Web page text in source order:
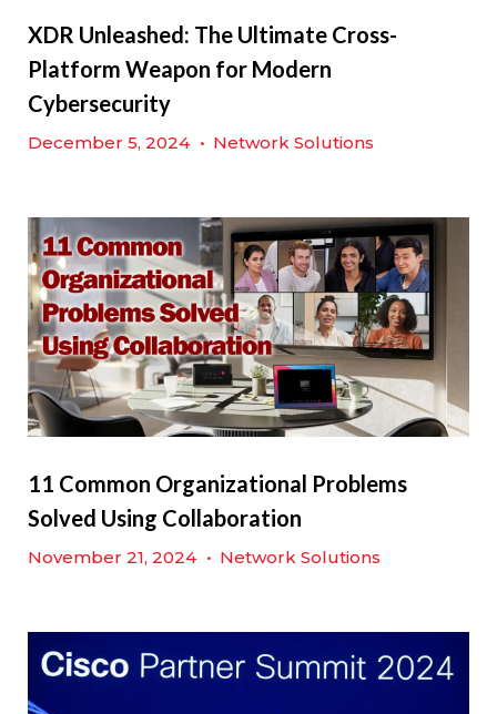
XDR Unleashed: The Ultimate Cross-
Platform Weapon for Modern
Cybersecurity
December 5, 2024 • Network Solutions
11 Common Organizational Problems
Solved Using Collaboration
November 21, 2024 • Network Solutions